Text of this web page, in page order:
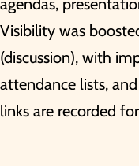
Visibility was
(discussion), with
attendance lists,
links are recorded